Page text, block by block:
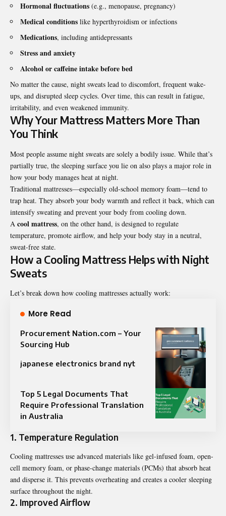
Hormonal fluctuations (e.g., menopause, pregnancy)
Medical conditions like hyperthyroidism or infections
Medications, including antidepressants
Stress and anxiety
Alcohol or caffeine intake before bed
No matter the cause, night sweats lead to discomfort, frequent wake-
ups, and disrupted sleep cycles. Over time, this can result in fatigue,
irritability, and even weakened immunity.
Why Your Mattress Matters More Than
You Think
Most people assume night sweats are solely a bodily issue. While that’s
partially true, the sleeping surface you lie on also plays a major role in
how your body manages heat at night.
Traditional mattresses—especially old-school memory foam—tend to
trap heat. They absorb your body warmth and reflect it back, which can
intensify sweating and prevent your body from cooling down.
A cool mattress, on the other hand, is designed to regulate
temperature, promote airflow, and help your body stay in a neutral,
sweat-free state.
How a Cooling Mattress Helps with Night
Sweats
Let’s break down how cooling mattresses actually work:
More Read
Procurement Nation.com – Your
Sourcing Hub
japanese electronics brand nyt
Top 5 Legal Documents That
Require Professional Translation
in Australia
1. Temperature Regulation
Cooling mattresses use advanced materials like gel-infused foam, open-
cell memory foam, or phase-change materials (PCMs) that absorb heat
and disperse it. This prevents overheating and creates a cooler sleeping
surface throughout the night.
2. Improved Airflow